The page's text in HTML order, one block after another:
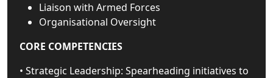
Liaison with Armed Forces
Organisational Oversight
CORE COMPETENCIES
• Strategic Leadership: Spearheading initiatives to